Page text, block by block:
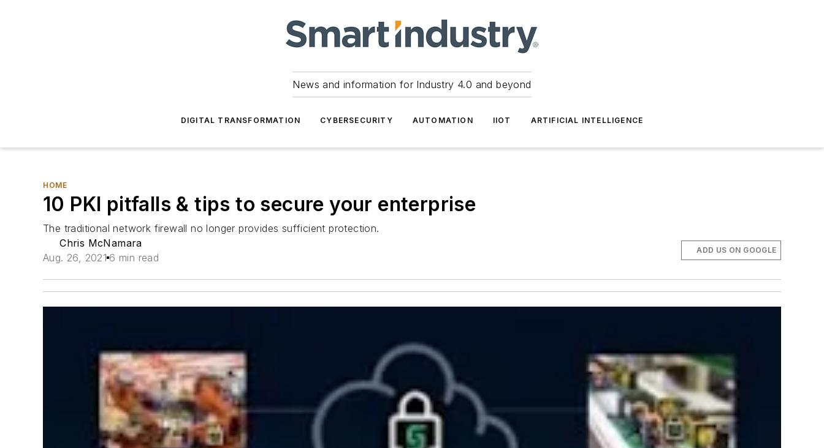
News and information for Industry 4.0 and beyond
DIGITAL TRANSFORMATION CYBERSECURITY AUTOMATION IIOT ARTIFICIAL INTELLIGENCE
HOME
10 PKI pitfalls & tips to secure your enterprise
The traditional network firewall no longer provides sufficient protection.
Chris McNamara
Aug. 26, 2021 6 min read
ADD US ON GOOGLE